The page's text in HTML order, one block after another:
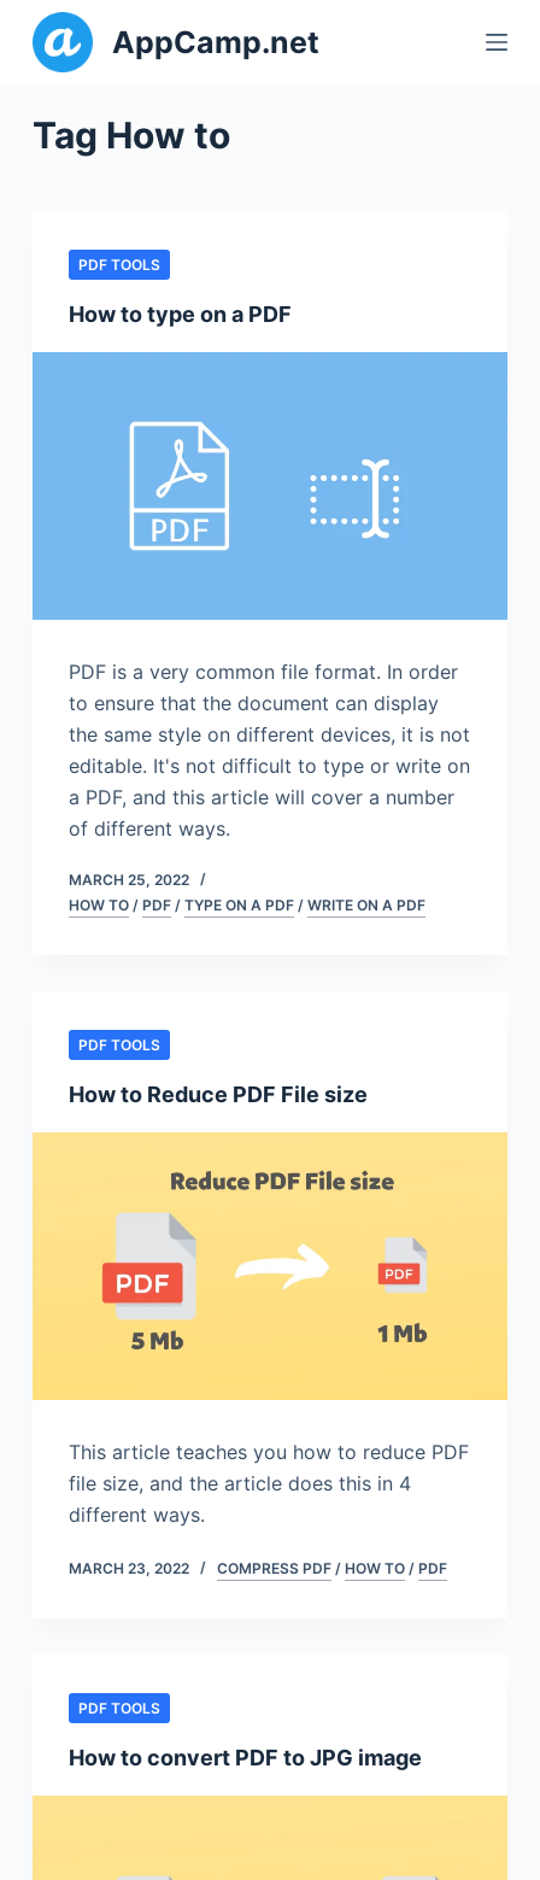
S
k
p
AppCamp.net
Tag How to
PDF TOOLS
How to type on a PDF
PDF is a very common file format. In order
to ensure that the document can display
the same style on different devices, it is not
editable. It's not difficult to type or write on
a PDF, and this article will cover a number
of different ways.
MARCH 25, 2022
HOW TO/ PDF/ TYPE ON A PDF/ WRITE ON A PDF
PDF TOOLS
How to Reduce PDF File size
This article teaches you how to reduce PDF
file size, and the article does this in 4
different ways.
MARCH 23, 2022 COMPRESS PDF/ HOW TO/ PDF
PDF TOOLS
How to convert PDF to JPG image